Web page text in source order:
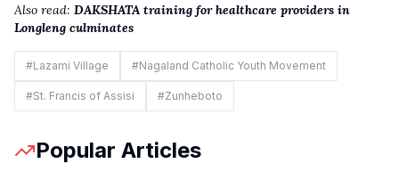
Also read: DAKSHATA training for healthcare providers in
Longleng culminates
#Lazami Village #Nagaland Catholic Youth Movement
#St. Francis of Assisi #Zunheboto
Popular Articles